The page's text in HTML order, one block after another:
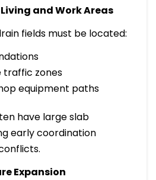
and Work Areas
fields must be located:
traffic zones
equipment paths
have large slab
early coordination
Expansion